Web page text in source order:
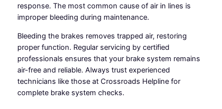
response. The most common cause of air in lines is
improper bleeding during maintenance.
Bleeding the brakes removes trapped air, restoring
proper function. Regular servicing by certified
professionals ensures that your brake system remains
air-free and reliable. Always trust experienced
technicians like those at Crossroads Helpline for
complete brake system checks.